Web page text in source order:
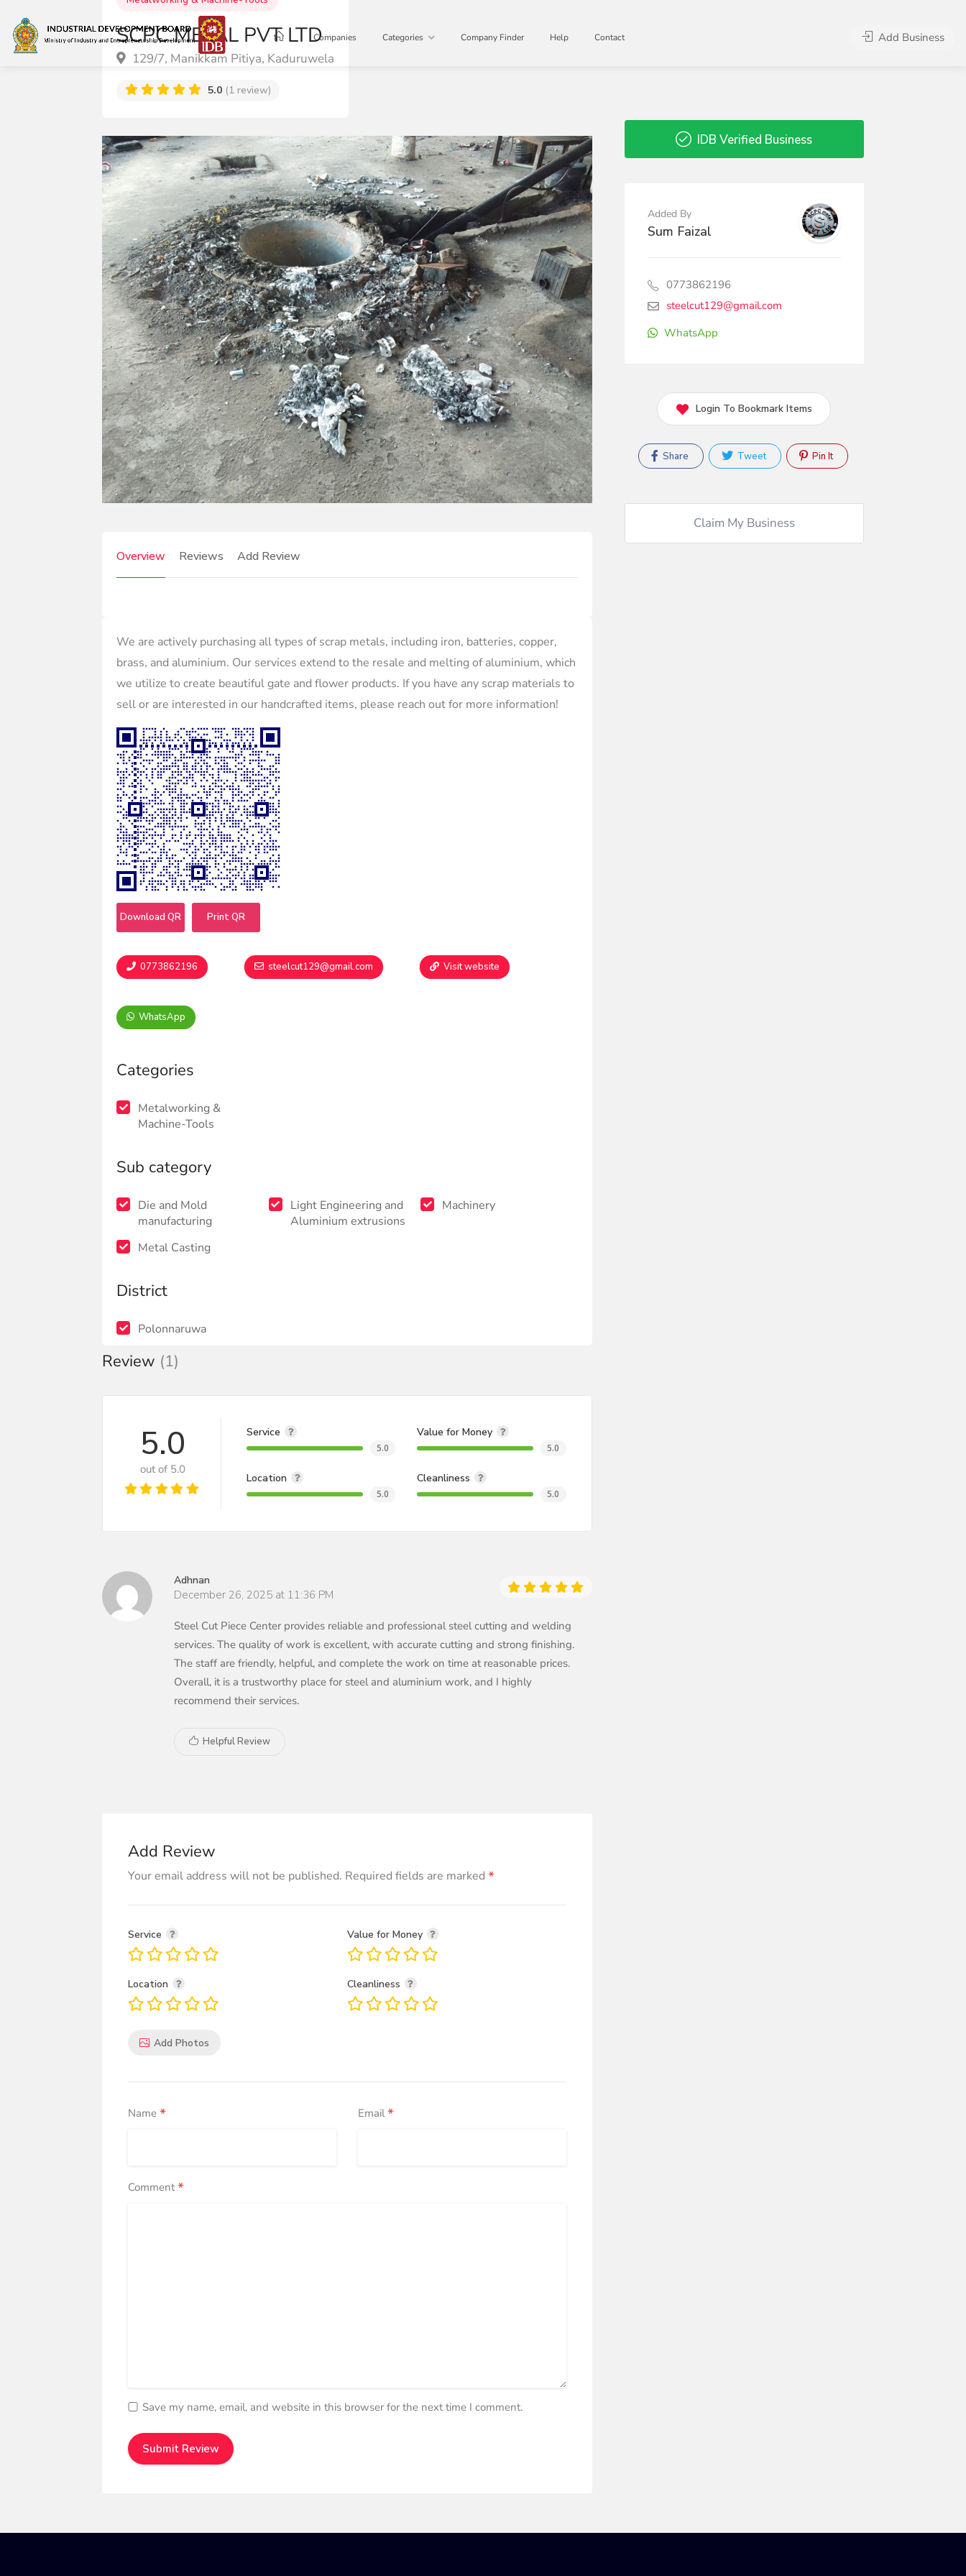
Companies Categories Company Finder Help Contact Add Business
SCPC METAL PVT LTD
129/7, Manikkam Pitiya, Kaduruwela
5.0 (1 review)
Overview Reviews Add Review
We are actively purchasing all types of scrap metals, including iron, batteries, copper,
brass, and aluminium. Our services extend to the resale and melting of aluminium, which
we utilize to create beautiful gate and flower products. If you have any scrap materials to
sell or are interested in our handcrafted items, please reach out for more information!
Download QR Print QR
0773862196 steelcut129@gmail.com Visit website
WhatsApp
Categories
Metalworking &
Machine-Tools
Sub category
Die and Mold
manufacturing
Light Engineering and
Aluminium extrusions
Machinery
Metal Casting
District
Polonnaruwa
Review (1)
5.0
out of 5.0
Service
5.0
Value for Money
5.0
Location
5.0
Cleanliness
5.0
Adhnan
December 26, 2025 at 11:36 PM
Steel Cut Piece Center provides reliable and professional steel cutting and welding
services. The quality of work is excellent, with accurate cutting and strong finishing.
The staff are friendly, helpful, and complete the work on time at reasonable prices.
Overall, it is a trustworthy place for steel and aluminium work, and I highly
recommend their services.
Helpful Review
Add Review
Your email address will not be published. Required fields are marked *
Service Value for Money
Location Cleanliness
Add Photos
Name * Email*
Comment*
Save my name, email, and website in this browser for the next time I comment.
IDB Verified Business
Added By
Sum Faizal
0773862196
steelcut129@gmail.com
WhatsApp
Login To Bookmark Items
Share Tweet Pin It
Claim My Business